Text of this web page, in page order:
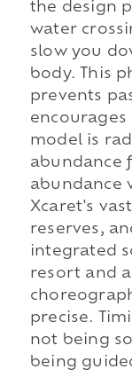
the design
water
slow you
body. This
prevents
encourages
model is
abundance
abundance
Xcaret's
reserves,
integrated
resort and
precise.
not being
being